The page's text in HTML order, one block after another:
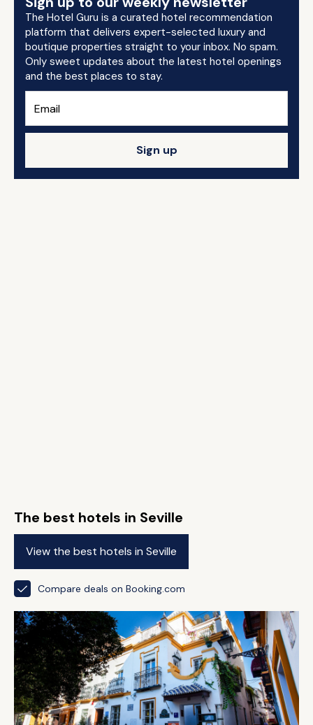
The Hotel Guru is a curated hotel recommendation
platform that delivers expert-selected luxury and
boutique properties straight to your inbox. No spam.
Only sweet updates about the latest hotel openings
and the best places to stay.
Sign up
The best hotels in Seville
View the best hotels in Seville
Compare deals on Booking.com